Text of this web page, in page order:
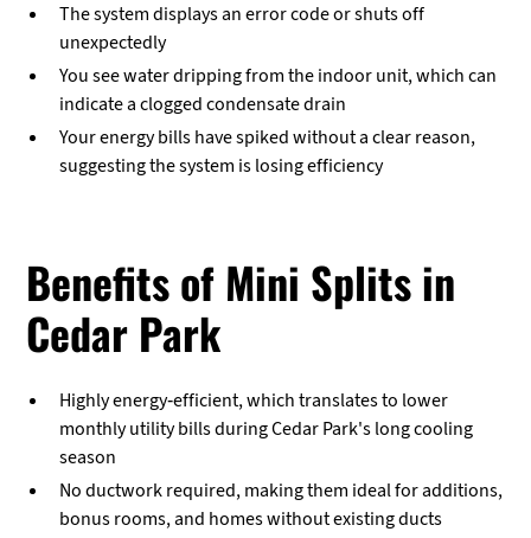
The system displays an error code or shuts off
unexpectedly
You see water dripping from the indoor unit, which can
indicate a clogged condensate drain
Your energy bills have spiked without a clear reason,
suggesting the system is losing efficiency
Benefits of Mini Splits in
Cedar Park
Highly energy-efficient, which translates to lower
monthly utility bills during Cedar Park's long cooling
season
No ductwork required, making them ideal for additions,
bonus rooms, and homes without existing ducts